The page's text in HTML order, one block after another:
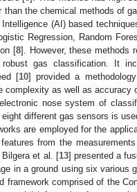
than the chemical methods of
(AI) based
Regression, Random
[8]. However, these methods
gas classification. It
[10] provided a
as well as accuracy
nose system of
different gas sensors is
are employed for the
from the
Bilgera et al. [13] presented a
in a ground using six various
framework comprised of the